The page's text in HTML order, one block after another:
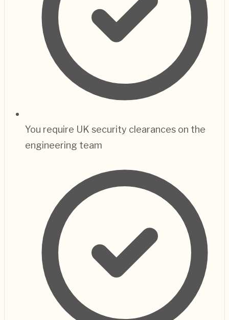
You require UK security clearances on the
engineering team